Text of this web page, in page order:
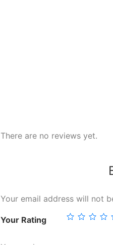
There are no reviews yet.
Your email address will not
Your Rating